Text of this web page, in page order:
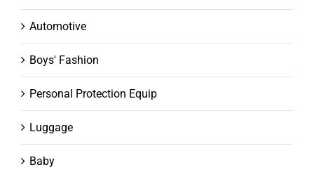
Automotive
Boys' Fashion
Personal Protection Equip
Luggage
Baby